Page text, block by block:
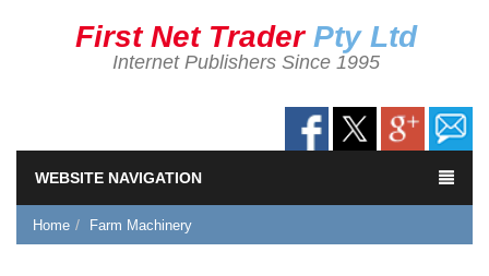
First Net Trader Pty Ltd
Internet Publishers Since 1995
WEBSITE NAVIGATION
Home Farm Machinery